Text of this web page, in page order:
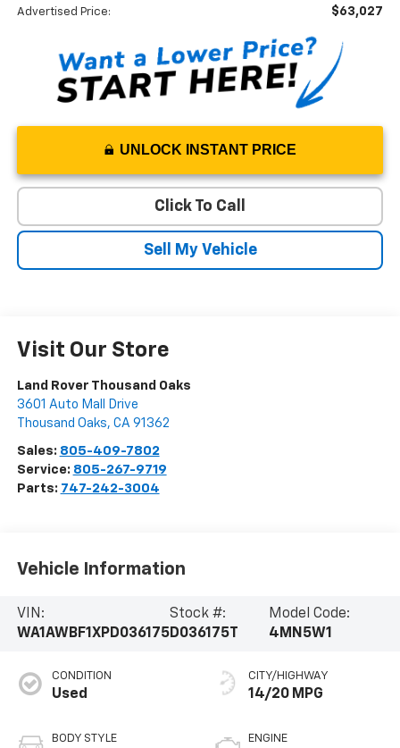
Advertised Price: $63,027
UNLOCK INSTANT PRICE
Click To Call
Sell My Vehicle
Visit Our Store
Land Rover Thousand Oaks
3601 Auto Mall Drive
Thousand Oaks, CA 91362
Sales: 805-409-7802
Service: 805-267-9719
Parts: 747-242-3004
Vehicle Information
VIN:
WA1AWBF1XPD036175
Stock #:
D036175T
Model Code:
4MN5W1
CONDITION
Used
BODY STYLE
CITY/HIGHWAY
14/20 MPG
ENGINE